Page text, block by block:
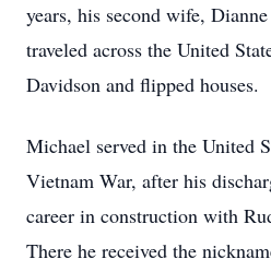
years, his second wife,
traveled across the United
Davidson and flipped houses.
Michael served in the United
Vietnam War, after his
career in construction with
There he received the